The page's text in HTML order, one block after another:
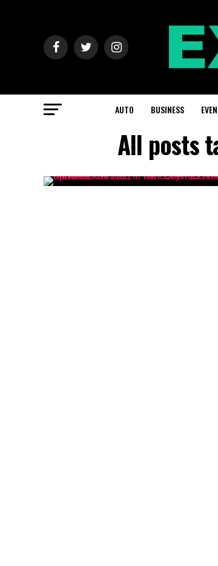
AUTO BUSINESS
All posts